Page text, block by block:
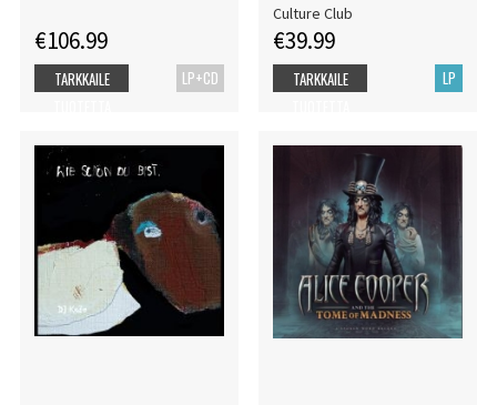
€106.99
LP+CD
TARKKAILE
Culture Club
€39.99
LP
TARKKAILE